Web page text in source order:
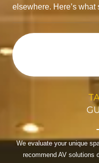
elsewhere. Here’s what
We evaluate your unique
recommend AV solutions